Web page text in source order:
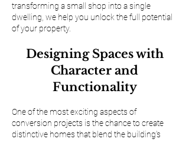
transforming a small shop into a single
dwelling, we help you unlock the full potential
of your property.
Designing Spaces with
Character and
Functionality
One of the most exciting aspects of
conversion projects is the chance to create
distinctive homes that blend the building’s